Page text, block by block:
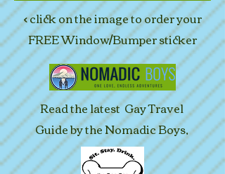
< click on the image to order your
FREE Window/Bumper sticker
Read the latest Gay Travel
Guide by the Nomadic Boys,